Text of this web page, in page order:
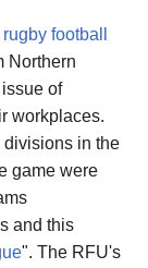
football
Northern
of
workplaces.
in the
game were
and this
". The RFU's